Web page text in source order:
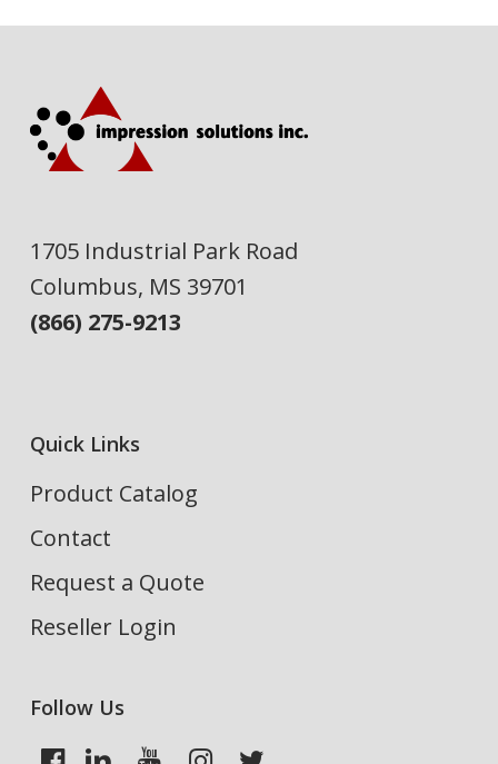
1705 Industrial Park Road
Columbus, MS 39701
(866) 275-9213
Quick Links
Product Catalog
Contact
Request a Quote
Reseller Login
Follow Us